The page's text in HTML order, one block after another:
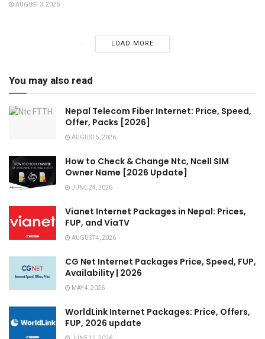
AUGUST 3, 2026
LOAD MORE
You may also read
Nepal Telecom Fiber Internet: Price, Speed,
Offer, Packs [2026]
AUGUST 5, 2026
How to Check & Change Ntc, Ncell SIM
Owner Name [2026 Update]
JUNE 24, 2026
Vianet Internet Packages in Nepal: Prices,
FUP, and ViaTV
AUGUST 4, 2026
CG Net Internet Packages Price, Speed, FUP,
Availability | 2026
MAY 4, 2026
WorldLink Internet Packages: Price, Offers,
FUP, 2026 update